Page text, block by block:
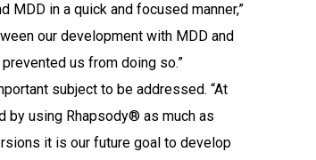
in a quick and focused manner,”
our development with MDD and
us from doing so.”
subject to be addressed. “At
by using Rhapsody® as much as
it is our future goal to develop